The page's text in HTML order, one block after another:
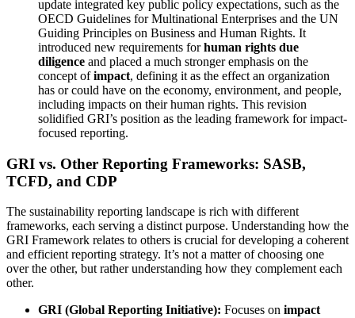
update integrated key public policy expectations, such as the
OECD Guidelines for Multinational Enterprises and the UN
Guiding Principles on Business and Human Rights. It
introduced new requirements forhuman rights due
diligence and placed a much stronger emphasis on the
concept ofimpact, defining it as the effect an organization
has or could have on the economy, environment, and people,
including impacts on their human rights. This revision
solidified GRI’s position as the leading framework for impact-
focused reporting.
GRI vs. Other Reporting Frameworks: SASB,
TCFD, and CDP
The sustainability reporting landscape is rich with different
frameworks, each serving a distinct purpose. Understanding how the
GRI Framework relates to others is crucial for developing a coherent
and efficient reporting strategy. It’s not a matter of choosing one
over the other, but rather understanding how they complement each
other.
GRI (Global Reporting Initiative): Focuses on impact